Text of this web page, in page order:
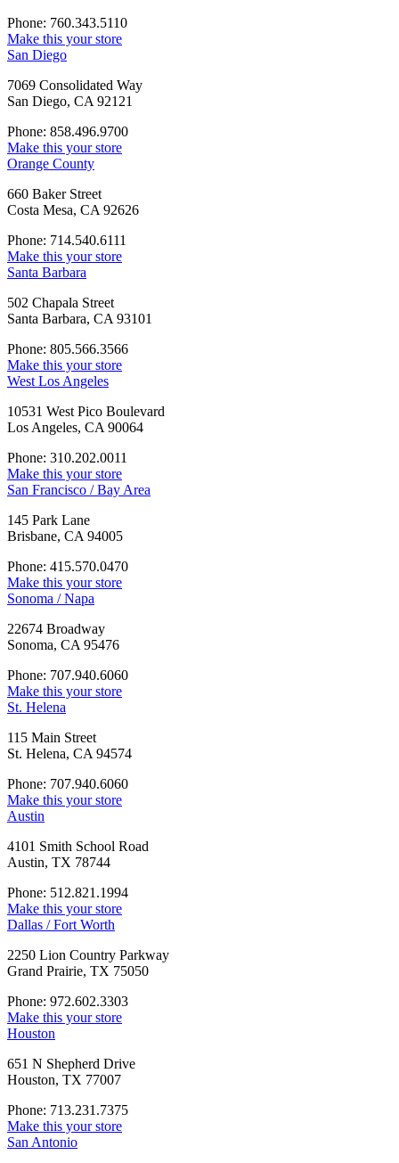
Phone: 760.343.5110
Make this your store
San Diego
7069 Consolidated Way
San Diego, CA 92121
Phone: 858.496.9700
Make this your store
Orange County
660 Baker Street
Costa Mesa, CA 92626
Phone: 714.540.6111
Make this your store
Santa Barbara
502 Chapala Street
Santa Barbara, CA 93101
Phone: 805.566.3566
Make this your store
West Los Angeles
10531 West Pico Boulevard
Los Angeles, CA 90064
Phone: 310.202.0011
Make this your store
San Francisco / Bay Area
145 Park Lane
Brisbane, CA 94005
Phone: 415.570.0470
Make this your store
Sonoma / Napa
22674 Broadway
Sonoma, CA 95476
Phone: 707.940.6060
Make this your store
St. Helena
115 Main Street
St. Helena, CA 94574
Phone: 707.940.6060
Make this your store
Austin
4101 Smith School Road
Austin, TX 78744
Phone: 512.821.1994
Make this your store
Dallas / Fort Worth
2250 Lion Country Parkway
Grand Prairie, TX 75050
Phone: 972.602.3303
Make this your store
Houston
651 N Shepherd Drive
Houston, TX 77007
Phone: 713.231.7375
Make this your store
San Antonio